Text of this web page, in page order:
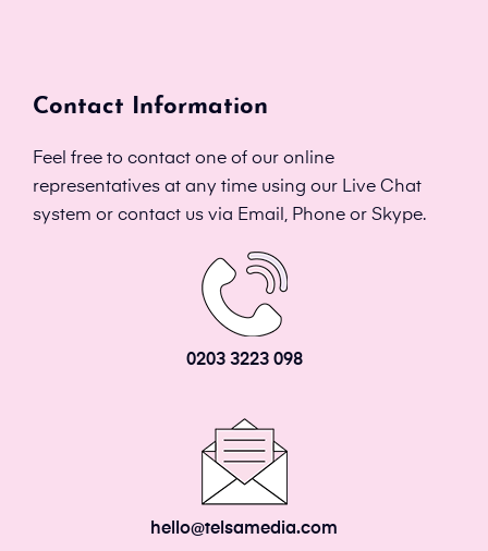
Contact Information
Feel free to contact one of our online
representatives at any time using our Live Chat
system or contact us via Email, Phone or Skype.
0203 3223 098
hello@telsamedia.com